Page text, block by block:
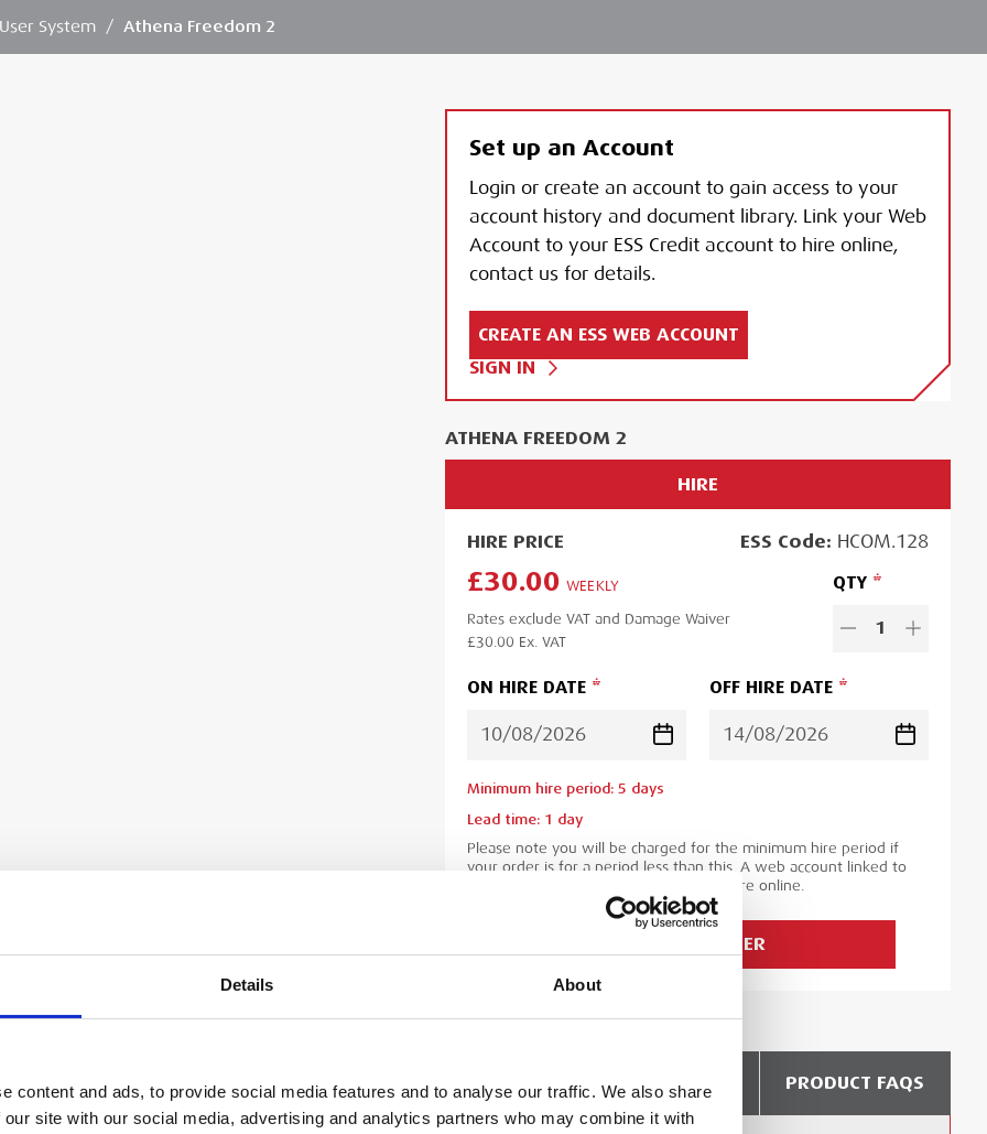
Details About
content and ads, to provide social media features and to analyse our traffic. We also share
site with our social media, advertising and analytics partners who may combine it with
System / Athena Freedom 2
DOCUMENTS
WHAT'S INCLUDED? DELIVERY & COLLECTION PRODUCT FAQS
Set up an Account
Login or create an account to gain access to your
account history and document library. Link your Web
Account to your ESS Credit account to hire online,
contact us for details.
CREATE AN ESS WEB ACCOUNT
SIGN IN
ATHENA FREEDOM 2
HIRE
HIRE PRICE ESS Code: HCOM.128
£30.00 WEEKLY
Rates exclude VAT and Damage Waiver
£30.00 Ex. VAT
QTY
1
ON HIRE DATE OFF HIRE DATE
Minimum hire period: 5 days
Lead time: 1 day
Please note you will be charged for the minimum hire period if
your order is for a period less than this. A web account linked to
your ESS Credit account is required to hire online.
ADD TO ORDER